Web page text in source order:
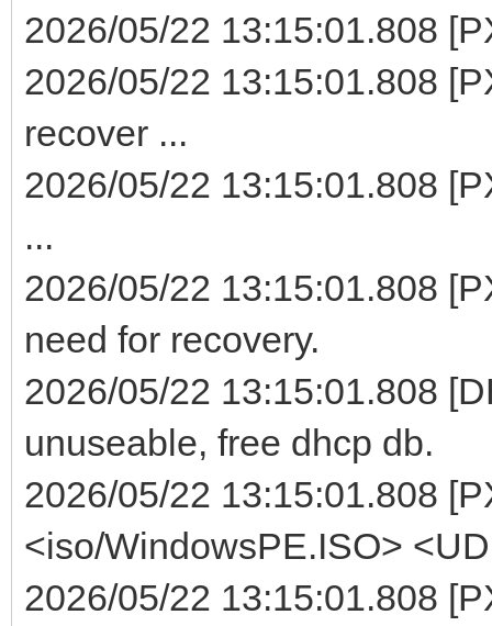
2026/05/22 13:15:01.808
2026/05/22 13:15:01.808
recover ...
2026/05/22 13:15:01.808
...
2026/05/22 13:15:01.808
need for recovery.
2026/05/22 13:15:01.808
unuseable, free dhcp db.
2026/05/22 13:15:01.808
<iso/WindowsPE.ISO>
2026/05/22 13:15:01.808